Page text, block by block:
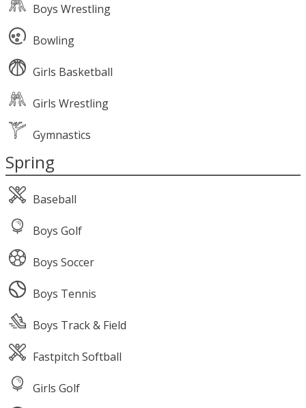
Boys Wrestling
Bowling
Girls Basketball
Girls Wrestling
Gymnastics
Spring
Baseball
Boys Golf
Boys Soccer
Boys Tennis
Boys Track & Field
Fastpitch Softball
Girls Golf